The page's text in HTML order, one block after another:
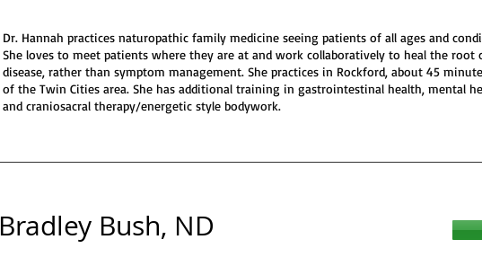
Dr. Hannah practices naturopathic family medicine seeing patients of all ages and
She loves to meet patients where they are at and work collaboratively to heal the root
disease, rather than symptom management. She practices in Rockford, about 45
of the Twin Cities area. She has additional training in gastrointestinal health, mental
and craniosacral therapy/energetic style bodywork.
Bradley Bush, ND